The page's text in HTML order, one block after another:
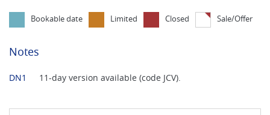
Bookable date Limited Closed Sale/Offer
Notes
DN1 11-day version available (code JCV).